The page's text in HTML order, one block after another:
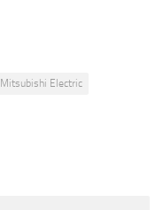
Mitsubishi Electric